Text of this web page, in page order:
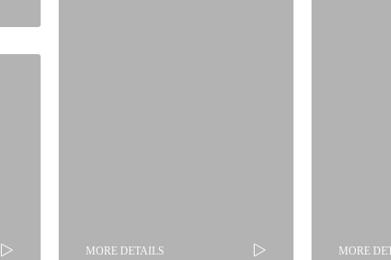
MORE DETAILS MORE